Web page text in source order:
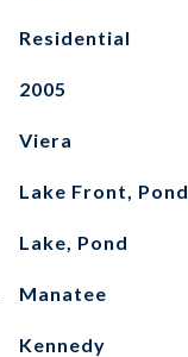
Residential
2005
Viera
Lake Front, Pond
Lake, Pond
Manatee
Kennedy